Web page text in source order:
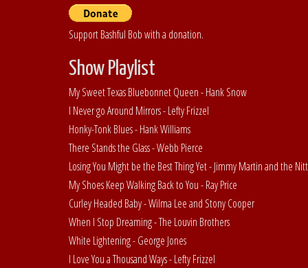
Support Bashful Bob with a donation.
Show Playlist
My Sweet Texas Bluebonnet Queen - Hank Snow
I Never go Around Mirrors - Lefty Frizzel
Honky-Tonk Blues - Hank Williams
There Stands the Glass - Webb Pierce
Losing You Might be the Best Thing Yet - Jimmy Martin and the
My Shoes Keep Walking Back to You - Ray Price
Curley Headed Baby - Wilma Lee and Stony Cooper
When I Stop Dreaming - The Louvin Brothers
White Lightening - George Jones
I Love You a Thousand Ways - Lefty Frizzel